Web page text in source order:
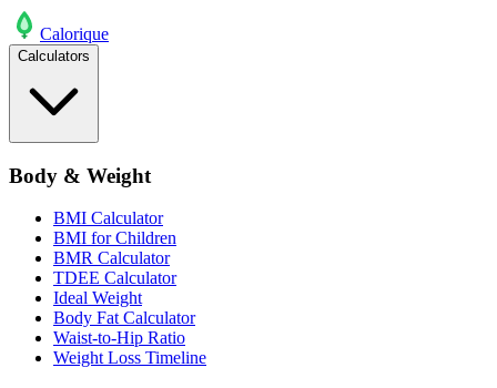
Calorique
Calculators
Body & Weight
BMI Calculator
BMI for Children
BMR Calculator
TDEE Calculator
Ideal Weight
Body Fat Calculator
Waist-to-Hip Ratio
Weight Loss Timeline